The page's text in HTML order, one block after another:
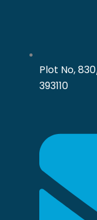
Plot No,
393110